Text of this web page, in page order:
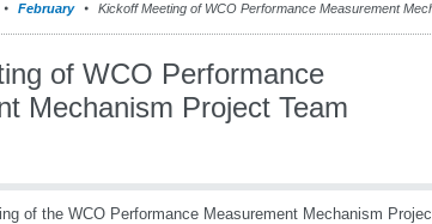
February Kickoff Meeting of WCO Performance Measurement
of WCO Performance
Mechanism Project Team
of the WCO Performance Measurement Mechanism